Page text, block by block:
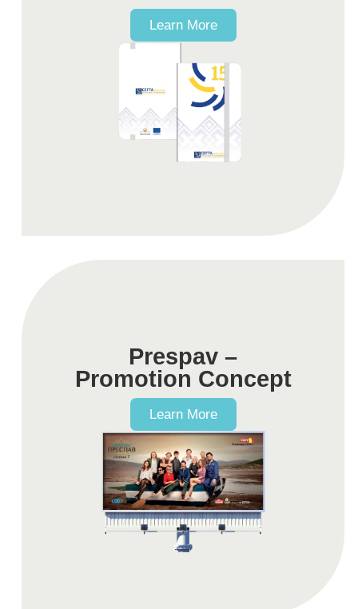
Learn More
Prespav –
Promotion Concept
Learn More